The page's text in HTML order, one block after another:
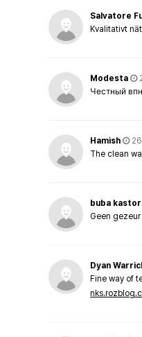
Salvatore
Kvalitativt
Modesta
Честный
Hamish
The clean
buba
Geen
Dyan
Fine way of